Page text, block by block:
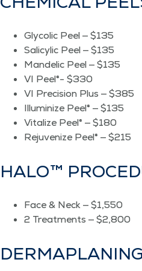
Gly­col­ic Peel — $135
Sal­i­cylic Peel — $135
Man­del­ic Peel — $135
VI Peel®- $330
VI Pre­ci­sion Plus — $385
Illu­minize Peel® — $135
Vital­ize Peel® — $180
Reju­v­enize Peel® — $215
HALO™
Face & Neck — $1,550
2 Treat­ments — $2,800
DERMA­PLAN­ING